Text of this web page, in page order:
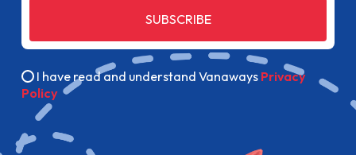
SUBSCRIBE
I have read and understand Vanaways Privacy
Policy